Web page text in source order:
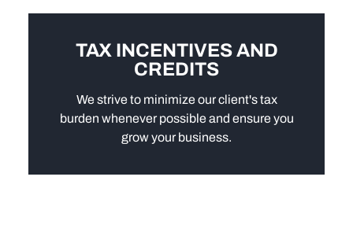
TAX INCENTIVES AND
CREDITS
We strive to minimize our client's tax
burden whenever possible and ensure you
grow your business.